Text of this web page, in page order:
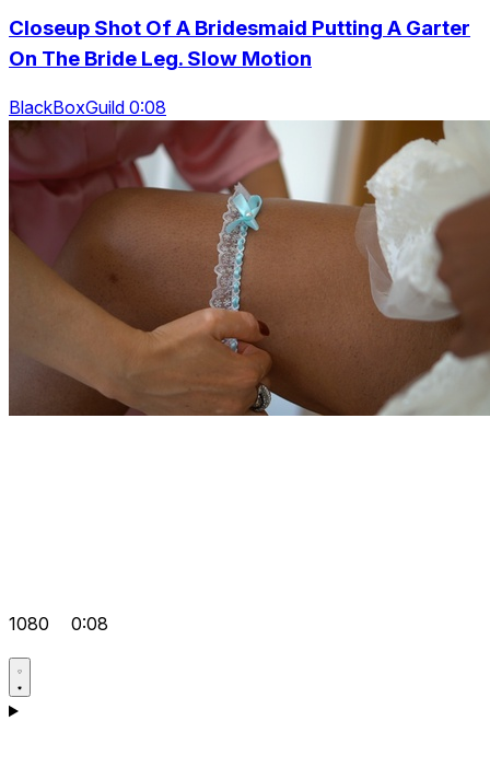
Closeup Shot Of A Bridesmaid Putting A Garter
On The Bride Leg. Slow Motion
BlackBoxGuild 0:08
1080 0:08